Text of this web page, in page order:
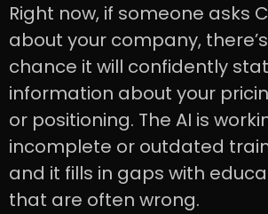
Right now, if someone asks
about your company,
chance it will confidently
information about your
or positioning. The AI is
incomplete or outdated
and it fills in gaps with
that are often wrong.